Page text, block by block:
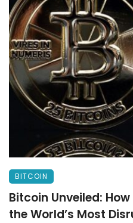
BITCOIN
Bitcoin Unveiled:
the World’s Most